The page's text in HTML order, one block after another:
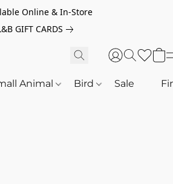
Online & In-Store
GIFT CARDS
Animal Bird Sale